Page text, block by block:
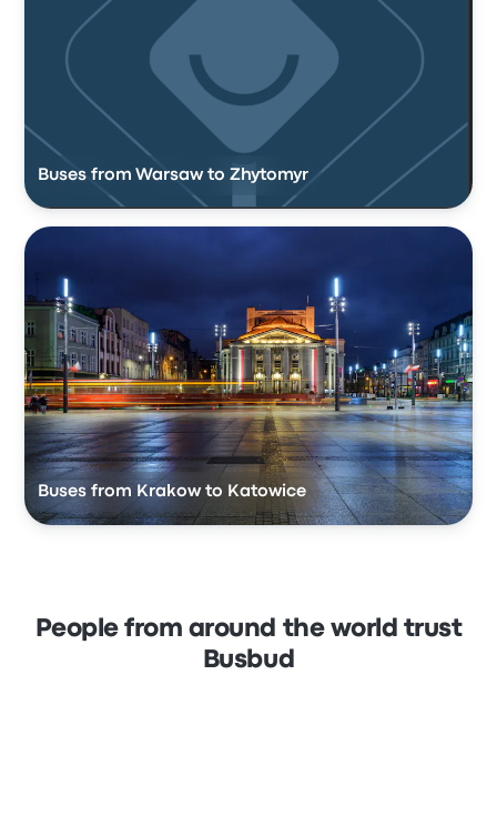
Buses from Warsaw to Zhytomyr
Buses from Krakow to Katowice
People from around the world trust
Busbud